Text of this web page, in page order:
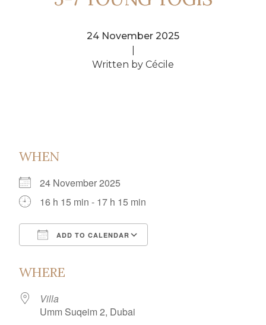
24 November 2025
Written by Cécile
WHEN
24 November 2025
16 h 15 min - 17 h 15 min
ADD TO CALENDAR
WHERE
Villa
Umm Suqeim 2, Dubai